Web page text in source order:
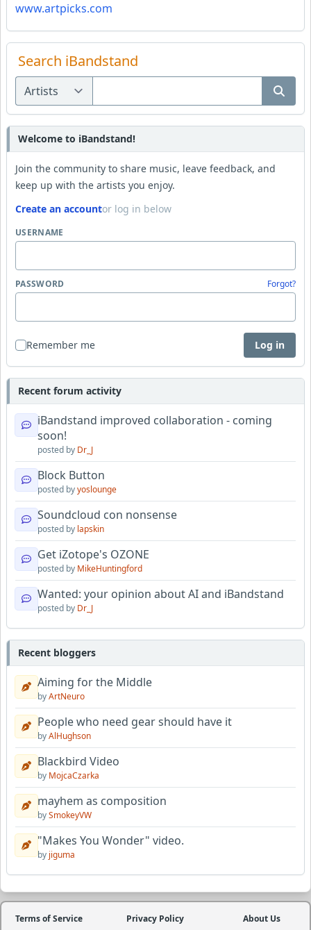
www.artpicks.com
Search iBandstand
Welcome to iBandstand!
Join the community to share music, leave feedback, and
keep up with the artists you enjoy.
Create an accountor log in below
USERNAME
PASSWORD Forgot?
Remember me Log in
Recent forum activity
iBandstand improved collaboration - coming
soon!
posted by Dr_J
Block Button
posted byyoslounge
Soundcloud con nonsense
posted by lapskin
Get iZotope's OZONE
posted by MikeHuntingford
Wanted: your opinion about AI and iBandstand
posted by Dr_J
Recent bloggers
Aiming for the Middle
byArtNeuro
People who need gear should have it
byAlHughson
Blackbird Video
by MojcaCzarka
mayhem as composition
bySmokeyVW
"Makes You Wonder" video.
by jiguma
Terms of Service Privacy Policy About Us